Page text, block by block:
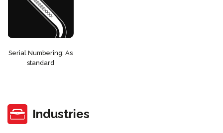
Serial Numbering: As
standard
Industries